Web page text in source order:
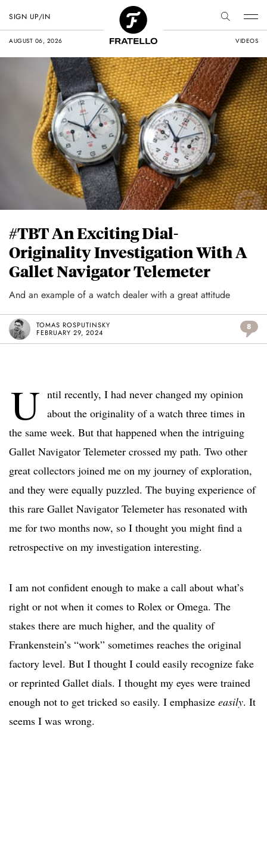
AUGUST 06, 2026 VIDEOS
SIGN UP/IN
#TBT An Exciting Dial-
Originality Investigation With A
Gallet Navigator Telemeter
And an example of a watch dealer with a great attitude
TOMAS ROSPUTINSKY
FEBRUARY 29, 2024
8
U ntil recently, I had never changed my opinion
about the originality of a watch three times in
the same week. But that happened when the intriguing
Gallet Navigator Telemeter crossed my path. Two other
great collectors joined me on my journey of exploration,
and they were equally puzzled. The buying experience of
this rare Gallet Navigator Telemeter has resonated with
me for two months now, so I thought you might find a
retrospective on my investigation interesting.
I am not confident enough to make a call about what’s
right or not when it comes to Rolex or Omega. The
stakes there are much higher, and the quality of
Frankenstein’s “work” sometimes reaches the original
factory level. But I thought I could easily recognize fake
or reprinted Gallet dials. I thought my eyes were trained
enough not to get tricked so easily. I emphasize easily. It
seems I was wrong.